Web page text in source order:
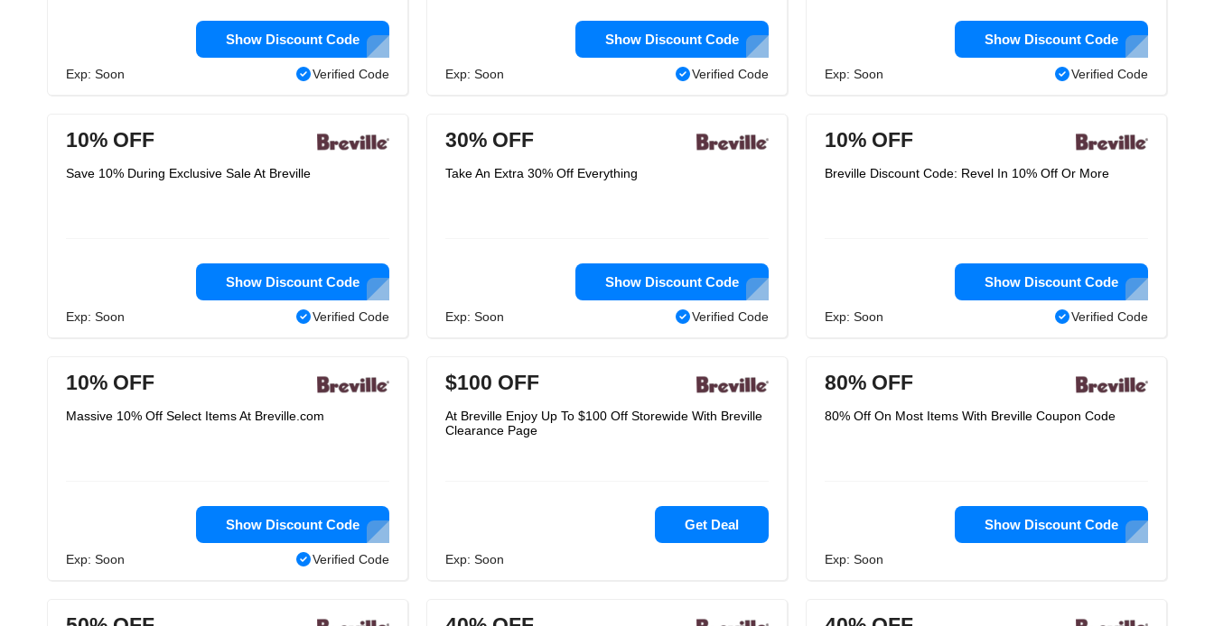
Show Discount Code
Exp: Soon Verified Code
Show Discount Code
Exp: Soon Verified Code
Show Discount Code
Exp: Soon Verified Code
10% OFF
Save 10% During Exclusive Sale At Breville
Show Discount Code
Exp: Soon Verified Code
30% OFF
Take An Extra 30% Off Everything
Show Discount Code
Exp: Soon Verified Code
10% OFF
Breville Discount Code: Revel In 10% Off Or More
Show Discount Code
Exp: Soon Verified Code
10% OFF
Massive 10% Off Select Items At Breville.com
Show Discount Code
Exp: Soon Verified Code
$100 OFF
At Breville Enjoy Up To $100 Off Storewide With Breville
Clearance Page
Get Deal
Exp: Soon
80% OFF
80% Off On Most Items With Breville Coupon Code
Show Discount Code
Exp: Soon